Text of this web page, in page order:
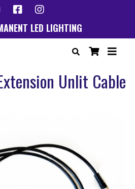
LED LIGHTING
Unlit Cable